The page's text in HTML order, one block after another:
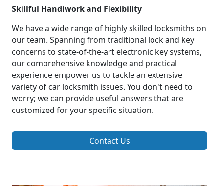
Skillful Handiwork and Flexibility
We have a wide range of highly skilled locksmiths on
our team. Spanning from traditional lock and key
concerns to state-of-the-art electronic key systems,
our comprehensive knowledge and practical
experience empower us to tackle an extensive
variety of car locksmith issues. You don't need to
worry; we can provide useful answers that are
customized for your specific situation.
Contact Us